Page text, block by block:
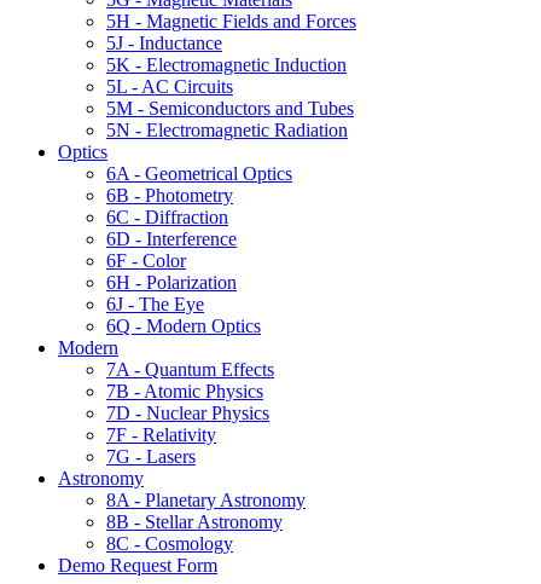
5H - Magnetic Fields and Forces
5J - Inductance
5K - Electromagnetic Induction
5L - AC Circuits
5M - Semiconductors and Tubes
5N - Electromagnetic Radiation
Optics
6A - Geometrical Optics
6B - Photometry
6C - Diffraction
6D - Interference
6F - Color
6H - Polarization
6J - The Eye
6Q - Modern Optics
Modern
7A - Quantum Effects
7B - Atomic Physics
7D - Nuclear Physics
7F - Relativity
7G - Lasers
Astronomy
8A - Planetary Astronomy
8B - Stellar Astronomy
8C - Cosmology
Demo Request Form